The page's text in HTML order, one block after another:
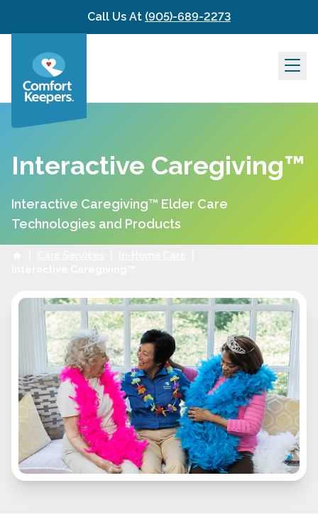
Skip to contentCall Us At (905)-689-2273
Interactive Caregiving™
Interactive Caregiving™ Elder Care
Technologies and Products